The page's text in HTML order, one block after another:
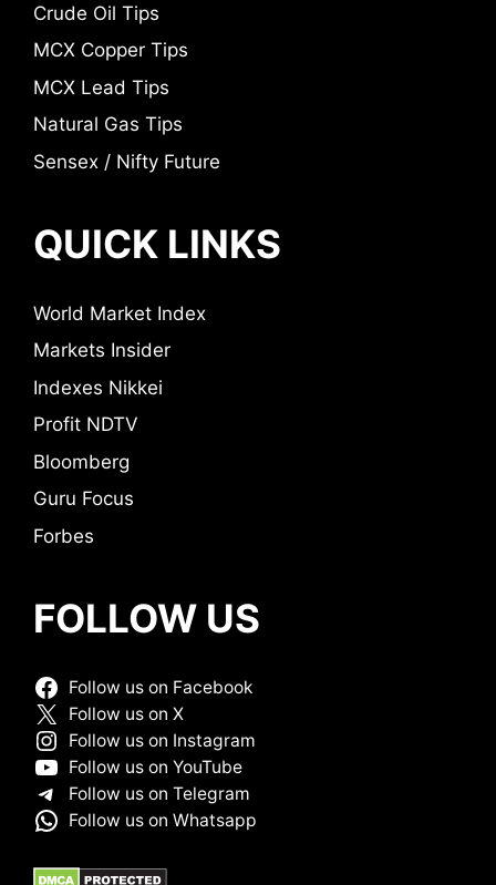
Crude Oil Tips
MCX Copper Tips
MCX Lead Tips
Natural Gas Tips
Sensex / Nifty Future
QUICK LINKS
World Market Index
Markets Insider
Indexes Nikkei
Profit NDTV
Bloomberg
Guru Focus
Forbes
FOLLOW US
Follow us on Facebook
Follow us on X
Follow us on Instagram
Follow us on YouTube
Follow us on Telegram
Follow us on Whatsapp